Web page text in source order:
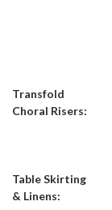
Transfold
Choral Risers:
Table Skirting
& Linens: